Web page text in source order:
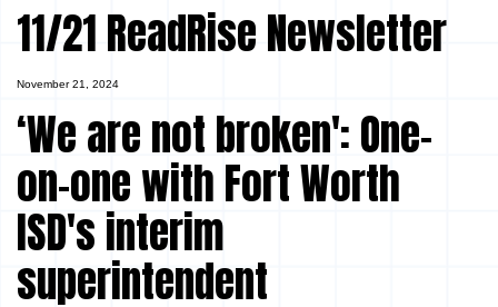
11/21 ReadRise Newsletter
November 21, 2024
‘We are not broken': One-
on-one with Fort Worth
ISD's interim
superintendent